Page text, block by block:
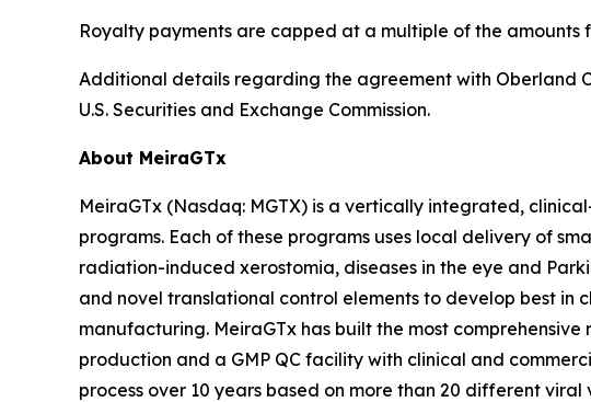
Royalty payments are capped at a multiple of the amounts
Additional details regarding the agreement with Oberland
U.S. Securities and Exchange Commission.
About MeiraGTx
MeiraGTx (Nasdaq: MGTX) is a vertically integrated,
programs. Each of these programs uses local delivery of
radiation-induced xerostomia, diseases in the eye and
and novel translational control elements to develop best in
manufacturing. MeiraGTx has built the most
production and a GMP QC facility with clinical and
process over 10 years based on more than 20 different